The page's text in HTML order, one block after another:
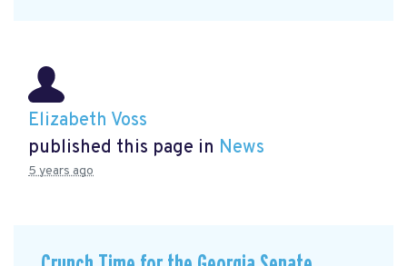
Elizabeth Voss
published this page in News
5 years ago